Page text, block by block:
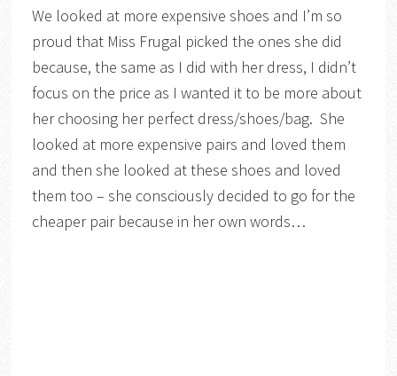
We looked at more expensive shoes and I’m so
proud that Miss Frugal picked the ones she did
because, the same as I did with her dress, I didn’t
focus on the price as I wanted it to be more about
her choosing her perfect dress/shoes/bag. She
looked at more expensive pairs and loved them
and then she looked at these shoes and loved
them too – she consciously decided to go for the
cheaper pair because in her own words…